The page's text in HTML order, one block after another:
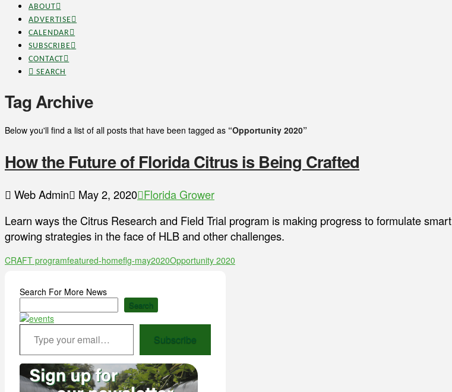
ABOUT
ADVERTISE
CALENDAR
SUBSCRIBE
CONTACT
SEARCH
Tag Archive
Below you'll find a list of all posts that have been tagged as “Opportunity 2020”
How the Future of Florida Citrus is Being Crafted
Web Admin May 2, 2020 Florida Grower
Learn ways the Citrus Research and Field Trial program is making progress to formulate smart
growing strategies in the face of HLB and other challenges.
CRAFT programfeatured-homeflg-may2020Opportunity 2020
Search For More News
Search
Type your email…
Subscribe